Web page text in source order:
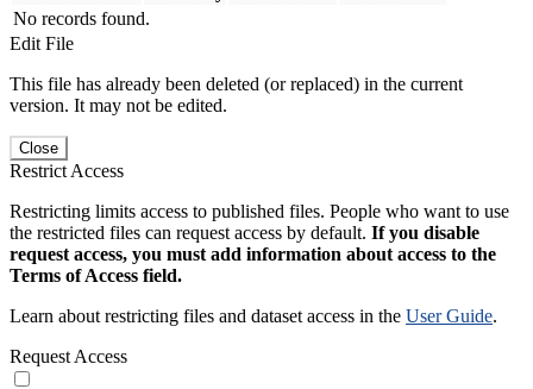
No records found.
Edit File
This file has already been deleted (or replaced) in the current
version. It may not be edited.
Close
Restrict Access
Restricting limits access to published files. People who want to use
the restricted files can request access by default. If you disable
request access, you must add information about access to the
Terms of Access field.
Learn about restricting files and dataset access in the User Guide.
Request Access